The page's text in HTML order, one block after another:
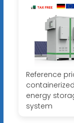
Reference
containerized
energy
system